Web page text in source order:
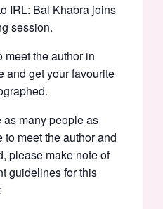
IRL: Bal Khabra joins
session.
meet the author in
and get your favourite
as many people as
meet the author and
please make note of
guidelines for this